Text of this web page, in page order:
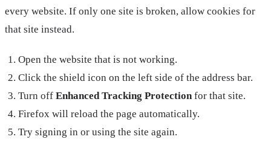
every website. If only one site is broken, allow cookies for
that site instead.
Open the website that is not working.
Click the shield icon on the left side of the address bar.
Turn offEnhanced Tracking Protection for that site.
Firefox will reload the page automatically.
Try signing in or using the site again.